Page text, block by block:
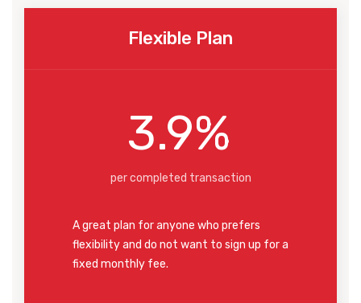
Flexible Plan
3.9%
per completed transaction
A great plan for anyone who prefers
flexibility and do not want to sign up for a
fixed monthly fee.